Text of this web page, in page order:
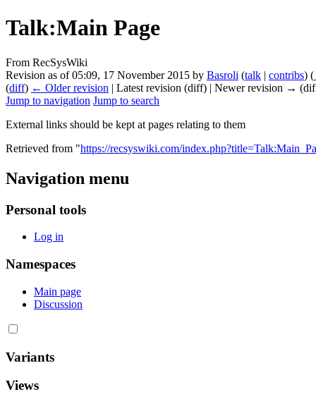
Talk:Main Page
From RecSysWiki
Revision as of 05:09, 17 November 2015 by Basroli (talk | contribs) (
(diff) ← Older revision | Latest revision (diff) | Newer revision →
Jump to navigation Jump to search
External links should be kept at pages relating to them
Retrieved from "https://recsyswiki.com/
Navigation menu
Personal tools
Log in
Namespaces
Main page
Discussion
Variants
Views